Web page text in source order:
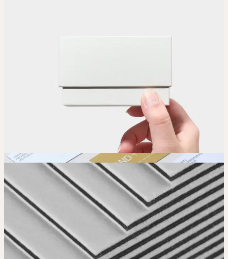
Place your order and share your creation with the world.